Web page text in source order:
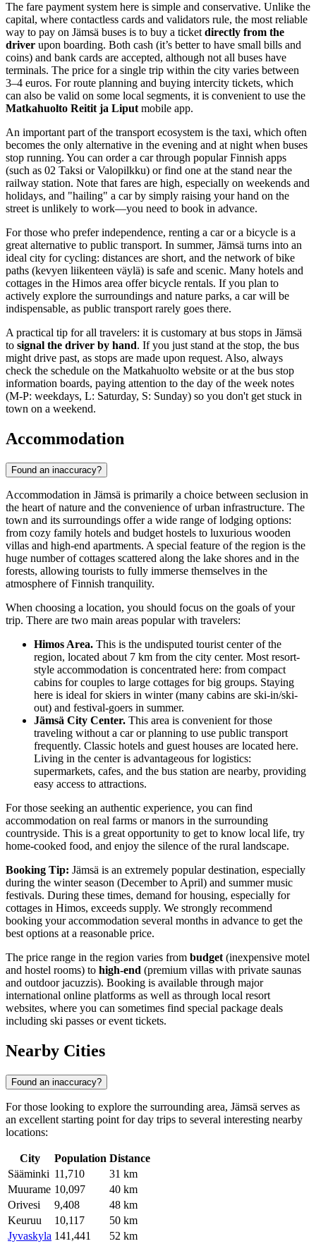
The fare payment system here is simple and conservative. Unlike the
capital, where contactless cards and validators rule, the most reliable
way to pay on Jämsä buses is to buy a ticketdirectly from the
driver upon boarding. Both cash (it’s better to have small bills and
coins) and bank cards are accepted, although not all buses have
terminals. The price for a single trip within the city varies between
3–4 euros. For route planning and buying intercity tickets, which
can also be valid on some local segments, it is convenient to use the
Matkahuolto Reitit ja Liputmobile app.
An important part of the transport ecosystem is the taxi, which often
becomes the only alternative in the evening and at night when buses
stop running. You can order a car through popular Finnish apps
(such as 02 Taksi or Valopilkku) or find one at the stand near the
railway station. Note that fares are high, especially on weekends and
holidays, and "hailing" a car by simply raising your hand on the
street is unlikely to work—you need to book in advance.
For those who prefer independence, renting a car or a bicycle is a
great alternative to public transport. In summer, Jämsä turns into an
ideal city for cycling: distances are short, and the network of bike
paths (kevyen liikenteen väylä) is safe and scenic. Many hotels and
cottages in the Himos area offer bicycle rentals. If you plan to
actively explore the surroundings and nature parks, a car will be
indispensable, as public transport rarely goes there.
A practical tip for all travelers: it is customary at bus stops in Jämsä
to signal the driver by hand. If you just stand at the stop, the bus
might drive past, as stops are made upon request. Also, always
check the schedule on the Matkahuolto website or at the bus stop
information boards, paying attention to the day of the week notes
(M-P: weekdays, L: Saturday, S: Sunday) so you don't get stuck in
town on a weekend.
Accommodation
Found an inaccuracy?
Accommodation in Jämsä is primarily a choice between seclusion in
the heart of nature and the convenience of urban infrastructure. The
town and its surroundings offer a wide range of lodging options:
from cozy family hotels and budget hostels to luxurious wooden
villas and high-end apartments. A special feature of the region is the
huge number of cottages scattered along the lake shores and in the
forests, allowing tourists to fully immerse themselves in the
atmosphere of Finnish tranquility.
When choosing a location, you should focus on the goals of your
trip. There are two main areas popular with travelers:
Himos Area. This is the undisputed tourist center of the
region, located about 7 km from the city center. Most resort-
style accommodation is concentrated here: from compact
cabins for couples to large cottages for big groups. Staying
here is ideal for skiers in winter (many cabins are ski-in/ski-
out) and festival-goers in summer.
Jämsä City Center. This area is convenient for those
traveling without a car or planning to use public transport
frequently. Classic hotels and guest houses are located here.
Living in the center is advantageous for logistics:
supermarkets, cafes, and the bus station are nearby, providing
easy access to attractions.
For those seeking an authentic experience, you can find
accommodation on real farms or manors in the surrounding
countryside. This is a great opportunity to get to know local life, try
home-cooked food, and enjoy the silence of the rural landscape.
Booking Tip: Jämsä is an extremely popular destination, especially
during the winter season (December to April) and summer music
festivals. During these times, demand for housing, especially for
cottages in Himos, exceeds supply. We strongly recommend
booking your accommodation several months in advance to get the
best options at a reasonable price.
The price range in the region varies from budget (inexpensive motel
and hostel rooms) to high-end (premium villas with private saunas
and outdoor jacuzzis). Booking is available through major
international online platforms as well as through local resort
websites, where you can sometimes find special package deals
including ski passes or event tickets.
Nearby Cities
Found an inaccuracy?
For those looking to explore the surrounding area, Jämsä serves as
an excellent starting point for day trips to several interesting nearby
locations:
City Population Distance
Sääminki 11,710
31 km
Muurame 10,097
40 km
Orivesi
9,408
48 km
Keuruu
10,117
50 km
Jyvaskyla 141,441 52 km